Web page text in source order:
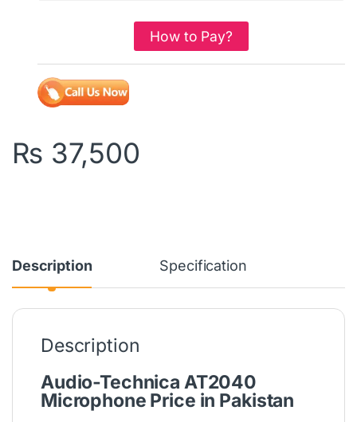
How to Pay?
₨ 37,500
Description Specification
Description
Audio-Technica AT2040
Microphone Price in Pakistan